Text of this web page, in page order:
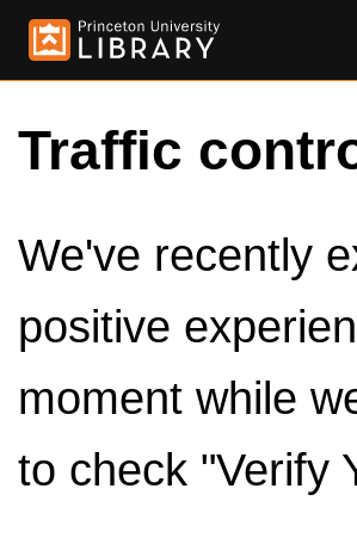
Traffic
We've recently
positive
moment while
to check "Verify